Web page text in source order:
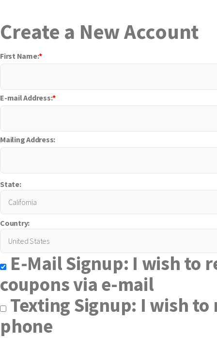
Create a New Account
First Name:*
E-mail Address:*
Mailing Address:
State:
Country:
E-Mail Signup: I wish to
coupons via e-mail
Texting Signup: I wish to
phone